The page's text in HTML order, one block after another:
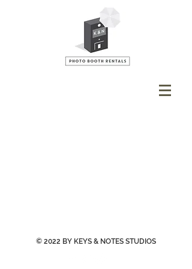
© 2022 BY KEYS & NOTES STUDIOS